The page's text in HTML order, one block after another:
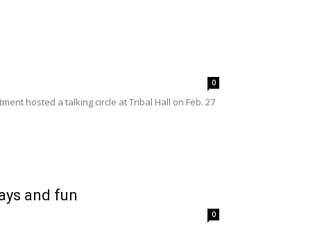
0
hosted a talking circle at Tribal Hall on Feb. 27
and fun
0